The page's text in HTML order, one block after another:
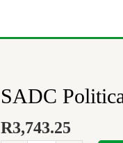
SADC
R3,743.25
SADC
quantity